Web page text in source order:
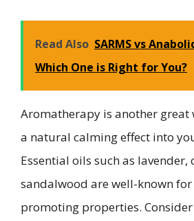
Read Also SARMS vs
Which One is Right for You?
Aromatherapy is another great
a natural calming effect into
Essential oils such as
sandalwood are well-known
promoting properties.